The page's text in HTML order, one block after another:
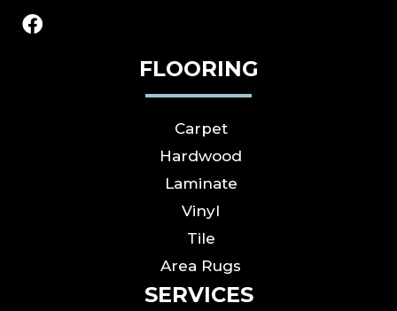
FLOORING
Carpet
Hardwood
Laminate
Vinyl
Tile
Area Rugs
SERVICES